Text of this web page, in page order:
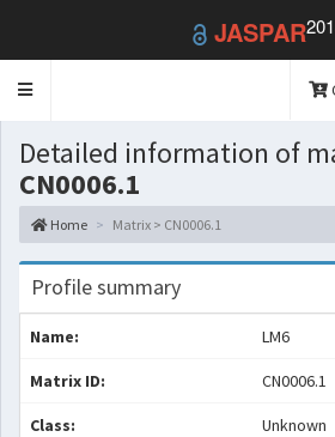
JASPAR
Toggle
Detailed information of
CN0006.1
Home Matrix > CN0006.1
Profile summary
Name: LM6
Matrix ID: CN0006.1
Class: Unknown